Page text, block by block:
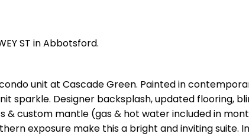
ST in Abbotsford.
unit at Cascade Green. Painted in
sparkle. Designer backsplash, updated flooring,
& custom mantle (gas & hot water included in
exposure make this a bright and inviting suite.